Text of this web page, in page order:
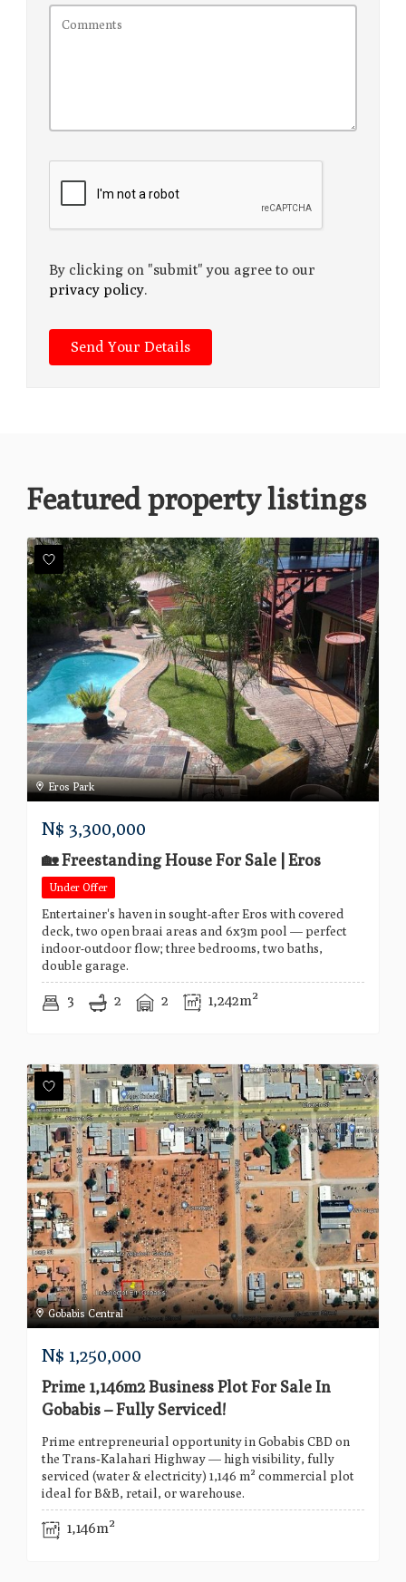
By clicking on "submit" you agree to our
privacy policy.
Featured property listings
Eros Park
N$ 3,300,000
🏡 Freestanding House For Sale | Eros
Under Offer
Entertainer's haven in sought-after Eros with covered
deck, two open braai areas and 6x3m pool — perfect
indoor-outdoor flow; three bedrooms, two baths,
double garage.
3 2 2 1,242m²
Gobabis Central
N$ 1,250,000
Prime 1,146m2 Business Plot For Sale In
Gobabis – Fully Serviced!
Prime entrepreneurial opportunity in Gobabis CBD on
the Trans‑Kalahari Highway — high visibility, fully
serviced (water & electricity) 1,146 m² commercial plot
ideal for B&B, retail, or warehouse.
1,146m²